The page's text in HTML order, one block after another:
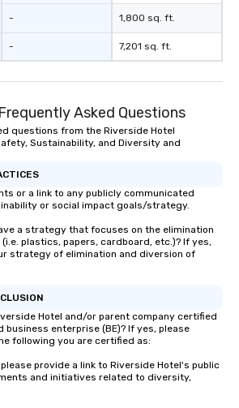
-
-
1,800 sq. ft.
7,201 sq. ft.
Asked Questions
questions from the Riverside Hotel
Sustainability, and Diversity and
or a link to any publicly communicated
or social impact goals/strategy.
a strategy that focuses on the elimination
plastics, papers, cardboard, etc.)? If yes,
strategy of elimination and diversion of
Hotel and/or parent company certified
business enterprise (BE)? If yes, please
following you are certified as:
provide a link to Riverside Hotel's public
and initiatives related to diversity,